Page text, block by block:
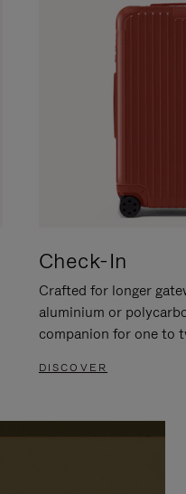
Check-In
Crafted for longer
aluminium or
companion for one to
DISCOVER